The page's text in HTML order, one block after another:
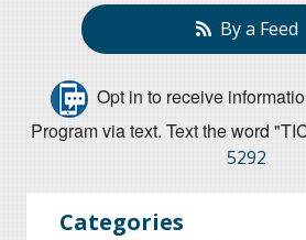
By a Feed
Opt in to receive
Program via text. Text the word
5292
Categories